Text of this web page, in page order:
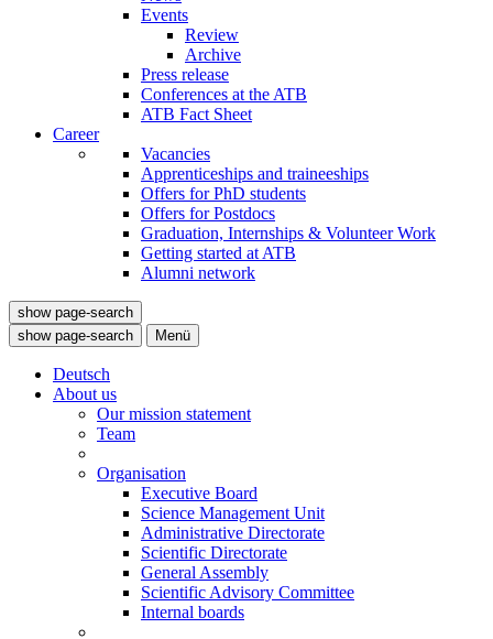
Events
Review
Archive
Press release
Conferences at the ATB
ATB Fact Sheet
Career
Vacancies
Apprenticeships and traineeships
Offers for PhD students
Offers for Postdocs
Graduation, Internships & Volunteer Work
Getting started at ATB
Alumni network
show page-search
show page-search
Menü
Deutsch
About us
Our mission statement
Team
Organisation
Executive Board
Science Management Unit
Administrative Directorate
Scientific Directorate
General Assembly
Scientific Advisory Committee
Internal boards